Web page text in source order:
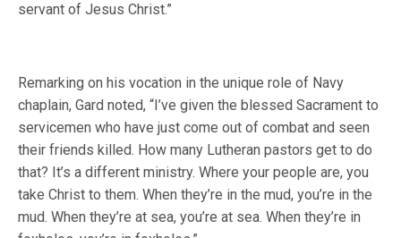
servant of Jesus Christ.”
Remarking on his vocation in the unique role of Navy
chaplain, Gard noted, “I’ve given the blessed Sacrament to
servicemen who have just come out of combat and seen
their friends killed. How many Lutheran pastors get to do
that? It’s a different ministry. Where your people are, you
take Christ to them. When they’re in the mud, you’re in the
mud. When they’re at sea, you’re at sea. When they’re in